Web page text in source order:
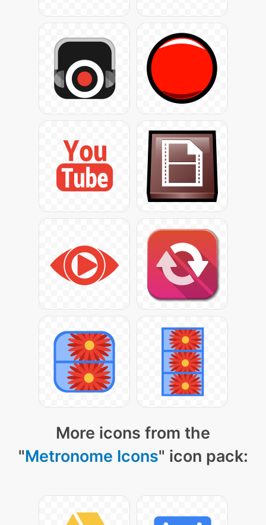
More icons from the
"Metronome Icons" icon pack: